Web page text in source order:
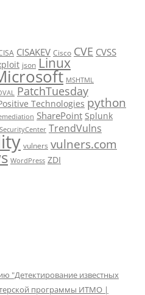
CISAKEV Cisco CVE CVSS
json Linux
MSHTML
PatchTuesday
Technologies python
SharePoint Splunk
TrendVulns
vulners vulners.com
WordPress ZDI
"Детектирование известных
программы ИТМО |